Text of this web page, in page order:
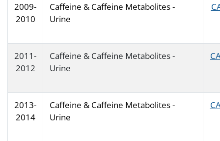
2009-
2010
Caffeine & Caffeine Metabolites -
Urine
2011-
2012
Caffeine & Caffeine Metabolites -
Urine
2013-
2014
Caffeine & Caffeine Metabolites -
Urine